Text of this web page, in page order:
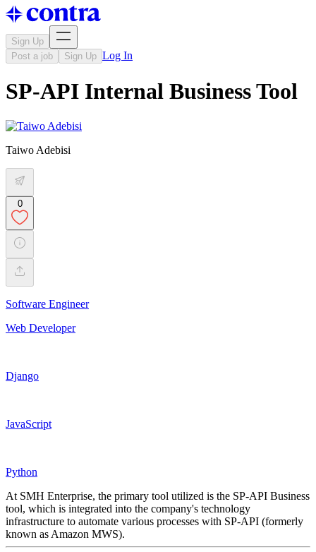
Sign Up
Post a job
Sign Up Log In
SP-API Internal Business Tool
Taiwo Adebisi
0
Software Engineer
Web Developer
Django
JavaScript
Python
At SMH Enterprise, the primary tool utilized is the SP-API Business
tool, which is integrated into the company's technology
infrastructure to automate various processes with SP-API (formerly
known as Amazon MWS).